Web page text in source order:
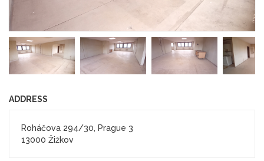
ADDRESS
Roháčova 294/30, Prague 3
13000 Žižkov